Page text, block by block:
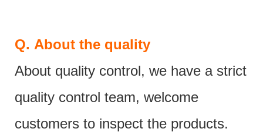
Q. About the quality
About quality control, we have a strict
quality control team, welcome
customers to inspect the products.